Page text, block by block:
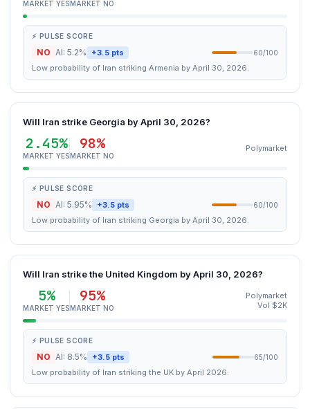
MARKET YESMARKET NO
⚡ PULSE SCORE
NO AI: 5.2% +3.5 pts 60/100
Low probability of Iran striking Armenia by April 30, 2026.
Will Iran strike Georgia by April 30, 2026?
2.45%
MARKET YES
98%
MARKET NO
Polymarket
⚡ PULSE SCORE
NO AI: 5.95% +3.5 pts 60/100
Low probability of Iran striking Georgia by April 30, 2026.
Will Iran strike the United Kingdom by April 30, 2026?
5%
MARKET YES
95%
MARKET NO
Polymarket
Vol $2K
⚡ PULSE SCORE
NO AI: 8.5% +3.5 pts 65/100
Low probability of Iran striking the UK by April 2026.